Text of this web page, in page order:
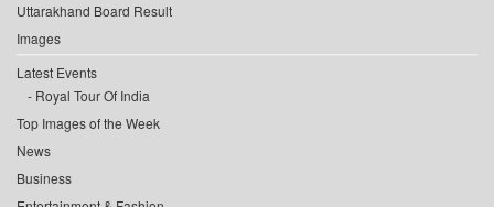
Uttarakhand Board Result
Images
Latest Events
Royal Tour Of India
Top Images of the Week
News
Business